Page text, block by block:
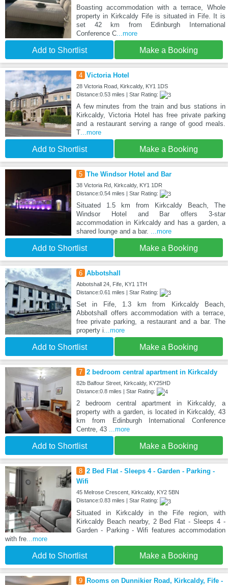
Boasting accommodation with a terrace, Whole
property in Kirkcaldy Fife is situated in Fife. It is
set 42 km from Edinburgh International
Conference C...more
Add to Shortlist Make a Booking
4 Victoria Hotel
28 Victoria Road, Kirkcaldy, KY1 1DS
Distance:0.53 miles | Star Rating:
A few minutes from the train and bus stations in
Kirkcaldy, Victoria Hotel has free private parking
and a restaurant serving a range of good meals.
T...more
Add to Shortlist Make a Booking
5 The Windsor Hotel and Bar
38 Victoria Rd, Kirkcaldy, KY1 1DR
Distance:0.54 miles | Star Rating:
Situated 1.5 km from Kirkcaldy Beach, The
Windsor Hotel and Bar offers 3-star
accommodation in Kirkcaldy and has a garden, a
shared lounge and a bar. ...more
Add to Shortlist Make a Booking
6 Abbotshall
Abbotshall 24, Fife, KY1 1TH
Distance:0.61 miles | Star Rating:
Set in Fife, 1.3 km from Kirkcaldy Beach,
Abbotshall offers accommodation with a terrace,
free private parking, a restaurant and a bar. The
property i...more
Add to Shortlist Make a Booking
7 2 bedroom central apartment in Kirkcaldy
82b Balfour Street, Kirkcaldy, KY25HD
Distance:0.8 miles | Star Rating:
2 bedroom central apartment in Kirkcaldy, a
property with a garden, is located in Kirkcaldy, 43
km from Edinburgh International Conference
Centre, 43 ...more
Add to Shortlist Make a Booking
8 2 Bed Flat - Sleeps 4 - Garden - Parking -
Wifi
45 Melrose Crescent, Kirkcaldy, KY2 5BN
Distance:0.83 miles | Star Rating:
Situated in Kirkcaldy in the Fife region, with
Kirkcaldy Beach nearby, 2 Bed Flat - Sleeps 4 -
Garden - Parking - Wifi features accommodation
with fre ...more
Add to Shortlist Make a Booking
9 Rooms on Dunnikier Road, Kirkcaldy, Fife -